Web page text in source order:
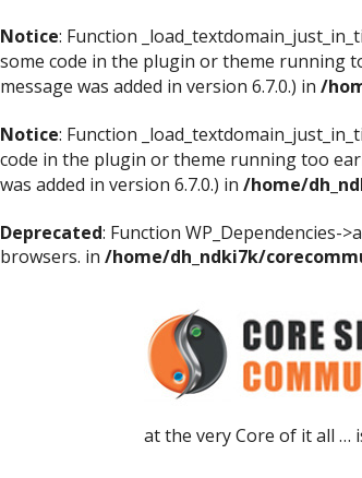
Notice: Function
some code in the plugin or theme running
message was added in version 6.7.0.) in /
Notice: Function
code in the plugin or theme running too
was added in version 6.7.0.) in /home/
Deprecated: Function WP_Dependencies-
browsers. in /home/dh_ndki7k/
at the very Core of it all …